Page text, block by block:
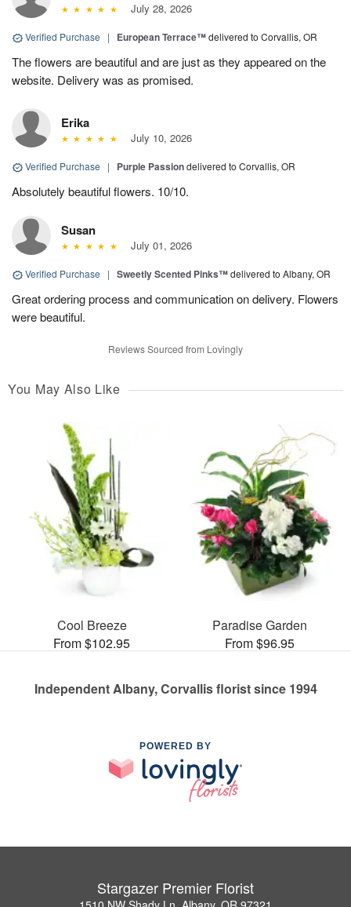
July 28, 2026
Verified Purchase | European Terrace™delivered to Corvallis, OR
The flowers are beautiful and are just as they appeared on the
website. Delivery was as promised.
Erika
July 10, 2026
Verified Purchase | Purple Passiondelivered to Corvallis, OR
Absolutely beautiful flowers. 10/10.
Susan
July 01, 2026
Verified Purchase | Sweetly Scented Pinks™delivered to Albany, OR
Great ordering process and communication on delivery. Flowers
were beautiful.
Reviews Sourced from Lovingly
You May Also Like
Cool Breeze
From $102.95
Paradise Garden
From $96.95
Independent Albany, Corvallis florist since 1994
POWERED BY
Stargazer Premier Florist